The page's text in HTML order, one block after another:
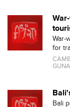
War-
for
Bali